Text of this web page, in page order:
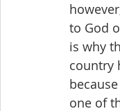
to God
is why
country
one of